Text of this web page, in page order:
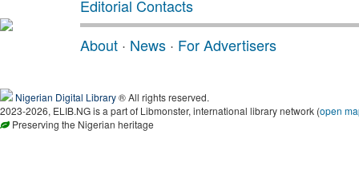
Editorial Contacts
About · News · For Advertisers
Nigerian Digital Library® All rights reserved.
2023-2026, ELIB.NG is a part of Libmonster, international library network (open
Preserving the Nigerian heritage